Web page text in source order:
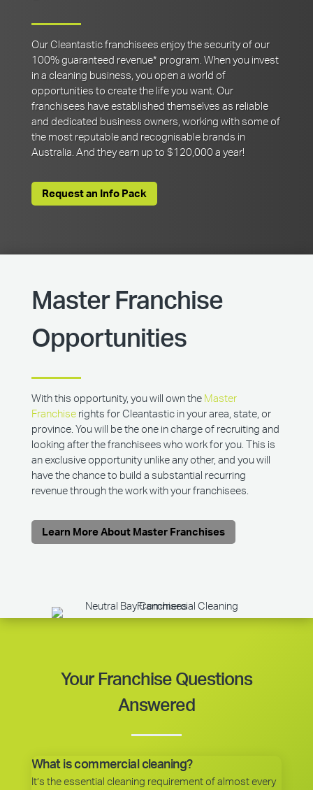
Our Cleantastic franchisees enjoy the security of our
100% guaranteed revenue* program. When you invest
in a cleaning business, you open a world of
opportunities to create the life you want. Our
franchisees have established themselves as reliable
and dedicated business owners, working with some of
the most reputable and recognisable brands in
Australia. And they earn up to $120,000 a year!
Request an Info Pack
Master Franchise
Opportunities
With this opportunity, you will own the Master
Franchiserights for Cleantastic in your area, state, or
province. You will be the one in charge of recruiting and
looking after the franchisees who work for you. This is
an exclusive opportunity unlike any other, and you will
have the chance to build a substantial recurring
revenue through the work with your franchisees.
Learn More About Master Franchises
Your Franchise Questions
Answered
What is commercial cleaning?
It’s the essential cleaning requirement of almost every